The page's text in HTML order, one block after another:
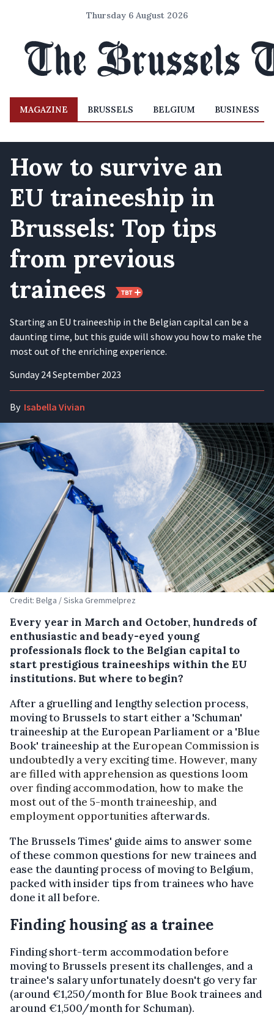
Thursday 6 August 2026
MAGAZINE BRUSSELS BELGIUM BUSINESS
How to survive an
EU traineeship in
Brussels: Top tips
from previous
trainees
Starting an EU traineeship in the Belgian capital can be a
daunting time, but this guide will show you how to make the
most out of the enriching experience.
Sunday 24 September 2023
By Isabella Vivian
Credit: Belga / Siska Gremmelprez
Every year in March and October, hundreds of
enthusiastic and beady-eyed young
professionals flock to the Belgian capital to
start prestigious traineeships within the EU
institutions. But where to begin?
After a gruelling and lengthy selection process,
moving to Brussels to start either a 'Schuman'
traineeship at the European Parliament or a 'Blue
Book' traineeship at the European Commission is
undoubtedly a very exciting time. However, many
are filled with apprehension as questions loom
over finding accommodation, how to make the
most out of the 5-month traineeship, and
employment opportunities afterwards.
The Brussels Times' guide aims to answer some
of these common questions for new trainees and
ease the daunting process of moving to Belgium,
packed with insider tips from trainees who have
done it all before.
Finding housing as a trainee
Finding short-term accommodation before
moving to Brussels present its challenges, and a
trainee's salary unfortunately doesn't go very far
(around €1,250/month for Blue Book trainees and
around €1,500/month for Schuman).